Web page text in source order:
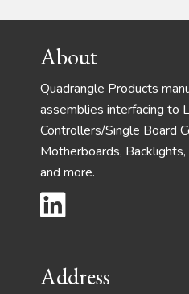
FooterAbout
Quadrangle Products
assemblies interfacing to
Controllers/Single Board
Motherboards,
and more.
Address